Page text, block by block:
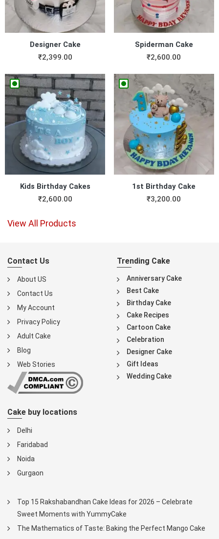
Designer Cake
₹2,399.00
Spiderman Cake
₹2,600.00
Kids Birthday Cakes
₹2,600.00
1st Birthday Cake
₹3,200.00
View All Products
Contact Us
About US
Contact Us
My Account
Privacy Policy
Adult Cake
Blog
Web Stories
Trending Cake
Anniversary Cake
Best Cake
Birthday Cake
Cake Recipes
Cartoon Cake
Celebration
Designer Cake
Gift Ideas
Wedding Cake
Cake buy locations
Delhi
Faridabad
Noida
Gurgaon
Top 15 Rakshabandhan Cake Ideas for 2026 – Celebrate
Sweet Moments with YummyCake
The Mathematics of Taste: Baking the Perfect Mango Cake